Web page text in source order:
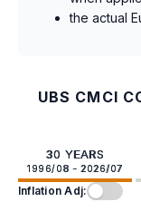
the actual
UBS CMCI
30 YEARS
1996/08 - 2026/07
Inflation Adj: